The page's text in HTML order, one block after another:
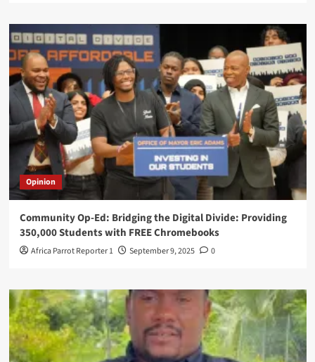
Opinion
Community Op-Ed: Bridging the Digital Divide: Providing
350,000 Students with FREE Chromebooks
Africa Parrot Reporter 1 September 9, 2025 0